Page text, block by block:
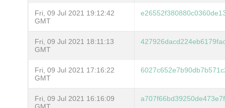
Fri, 09 Jul 2021 19:12:42
GMT
Fri, 09 Jul 2021 18:11:13
GMT
Fri, 09 Jul 2021 17:16:22
GMT
Fri, 09 Jul 2021 16:16:09